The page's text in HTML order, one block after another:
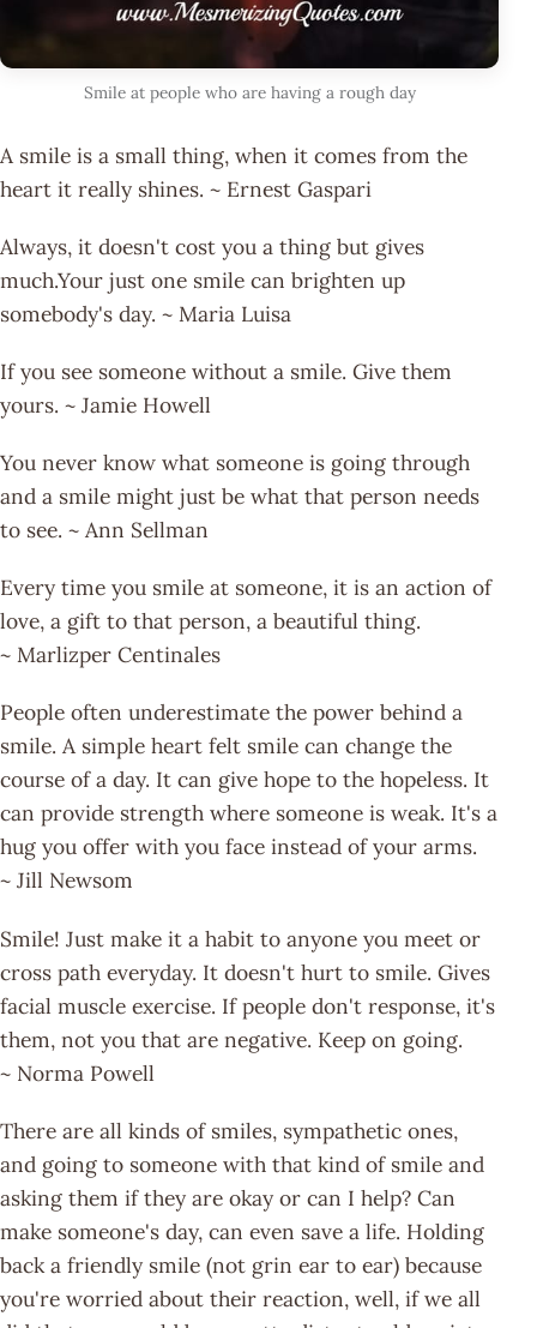
Smile at people who are having a rough day
A smile is a small thing, when it comes from the
heart it really shines. ~ Ernest Gaspari
Always, it doesn't cost you a thing but gives
much.Your just one smile can brighten up
somebody's day. ~ Maria Luisa
If you see someone without a smile. Give them
yours. ~ Jamie Howell
You never know what someone is going through
and a smile might just be what that person needs
to see. ~ Ann Sellman
Every time you smile at someone, it is an action of
love, a gift to that person, a beautiful thing.
~ Marlizper Centinales
People often underestimate the power behind a
smile. A simple heart felt smile can change the
course of a day. It can give hope to the hopeless. It
can provide strength where someone is weak. It's a
hug you offer with you face instead of your arms.
~ Jill Newsom
Smile! Just make it a habit to anyone you meet or
cross path everyday. It doesn't hurt to smile. Gives
facial muscle exercise. If people don't response, it's
them, not you that are negative. Keep on going.
~ Norma Powell
There are all kinds of smiles, sympathetic ones,
and going to someone with that kind of smile and
asking them if they are okay or can I help? Can
make someone's day, can even save a life. Holding
back a friendly smile (not grin ear to ear) because
you're worried about their reaction, well, if we all